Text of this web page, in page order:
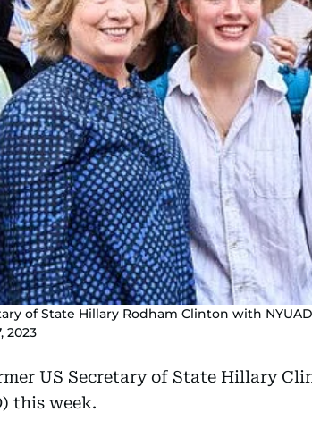
of State Hillary Rodham Clinton with
2023
US Secretary of State Hillary
this week.